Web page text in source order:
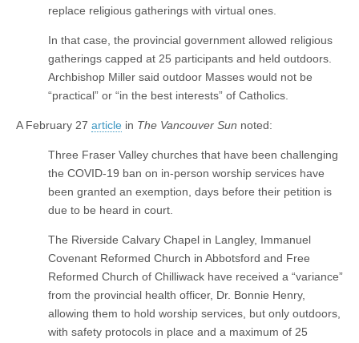
replace religious gatherings with virtual ones.
In that case, the provincial government allowed religious
gatherings capped at 25 participants and held outdoors.
Archbishop Miller said outdoor Masses would not be
“practical” or “in the best interests” of Catholics.
A February 27 article in The Vancouver Sun noted:
Three Fraser Valley churches that have been challenging
the COVID-19 ban on in-person worship services have
been granted an exemption, days before their petition is
due to be heard in court.
The Riverside Calvary Chapel in Langley, Immanuel
Covenant Reformed Church in Abbotsford and Free
Reformed Church of Chilliwack have received a “variance”
from the provincial health officer, Dr. Bonnie Henry,
allowing them to hold worship services, but only outdoors,
with safety protocols in place and a maximum of 25